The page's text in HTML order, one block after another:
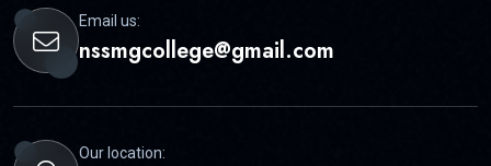
Email us:
nssmgcollege@gmail.com
Our location: